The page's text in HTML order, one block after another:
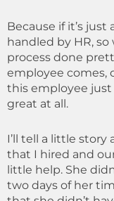
Because if it’s
handled by HR,
process done
employee comes,
this employee
great at all.
I’ll tell a little story
that I hired and
little help. She
two days of her